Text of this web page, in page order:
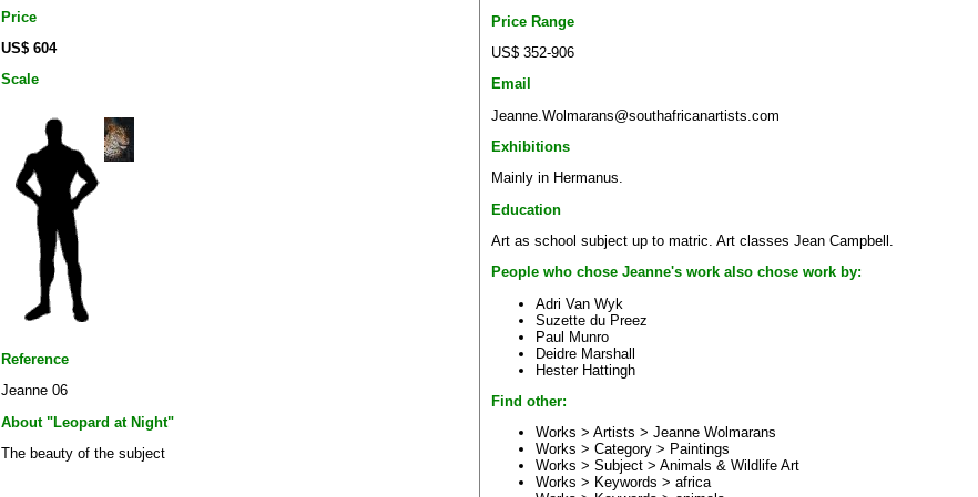
Price
US$ 604
Scale
Reference
Jeanne 06
About "Leopard at Night"
The beauty of the subject
Price Range
US$ 352-906
Email
Jeanne.Wolmarans@southafricanartists.com
Exhibitions
Mainly in Hermanus.
Education
Art as school subject up to matric. Art classes Jean Campbell.
People who chose Jeanne's work also chose work by:
Adri Van Wyk
Suzette du Preez
Paul Munro
Deidre Marshall
Hester Hattingh
Find other:
Works > Artists > Jeanne Wolmarans
Works > Category > Paintings
Works > Subject > Animals & Wildlife Art
Works > Keywords > africa